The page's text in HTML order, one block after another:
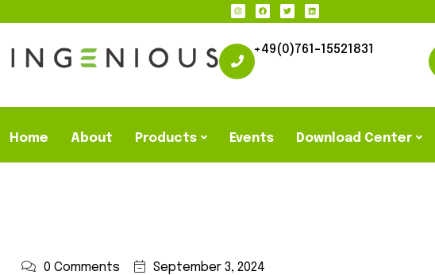
+49(0)761-15521831
Home About Products Events Download Center
0 Comments
September 3, 2024